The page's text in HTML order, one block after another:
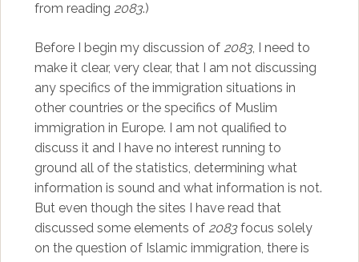
from reading 2083.)
Before I begin my discussion of 2083, I need to
make it clear, very clear, that I am not discussing
any specifics of the immigration situations in
other countries or the specifics of Muslim
immigration in Europe. I am not qualified to
discuss it and I have no interest running to
ground all of the statistics, determining what
information is sound and what information is not.
But even though the sites I have read that
discussed some elements of 2083focus solely
on the question of Islamic immigration, there is